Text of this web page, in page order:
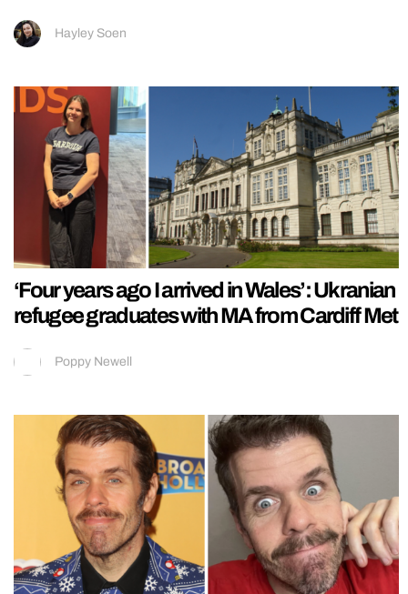
Hayley Soen
‘Four years ago I arrived in Wales’: Ukranian
refugee graduates with MA from Cardiff Met
Poppy Newell